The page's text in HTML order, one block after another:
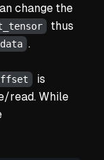
change the
thus
.
is
read. While